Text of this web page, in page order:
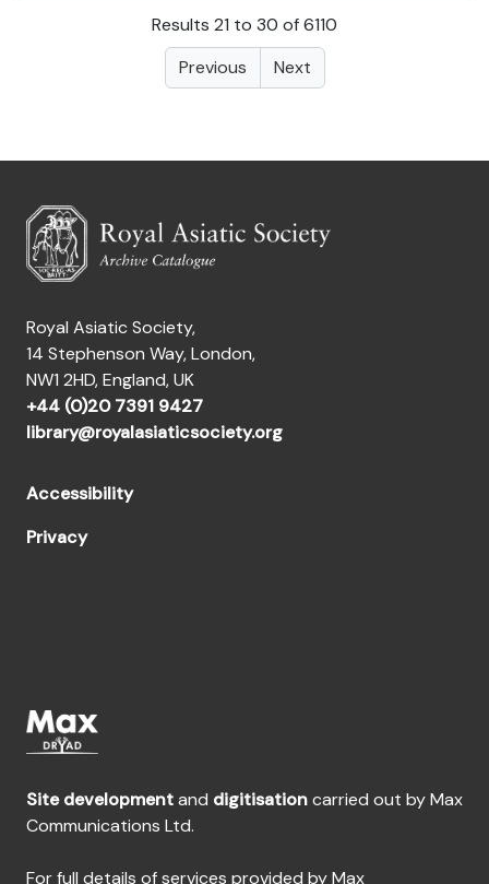
Results 21 to 30 of 6110
Previous
Next
Royal Asiatic Society,
14 Stephenson Way, London,
NW1 2HD, England, UK
+44 (0)20 7391 9427
library@royalasiaticsociety.org
Accessibility
Privacy
Site developmentand digitisationcarried out by Max
Communications Ltd.
For full details of services provided by Max